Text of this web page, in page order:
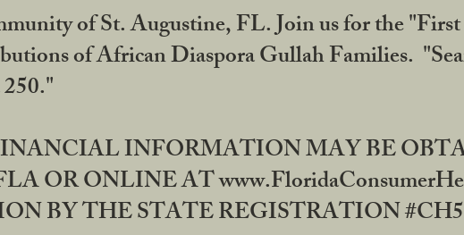
of St. Augustine, FL. Join us for the
of African Diaspora Gullah Families.
INFORMATION MAY BE
OR ONLINE AT
BY THE STATE REGISTRATION